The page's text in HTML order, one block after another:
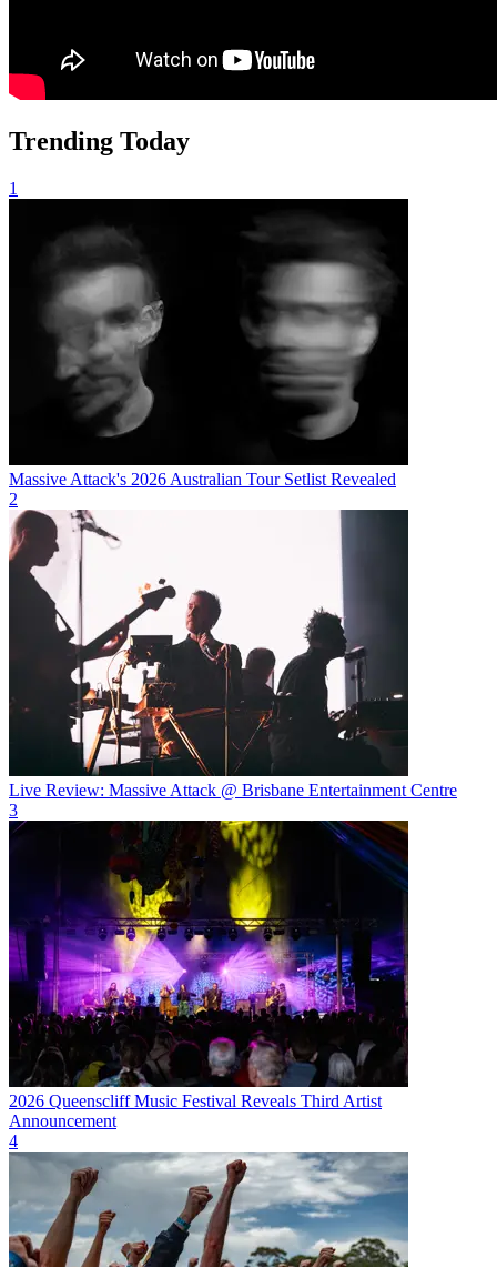
Trending Today
1
Massive Attack's 2026 Australian Tour Setlist Revealed
2
Live Review: Massive Attack @ Brisbane Entertainment Centre
3
2026 Queenscliff Music Festival Reveals Third Artist
Announcement
4